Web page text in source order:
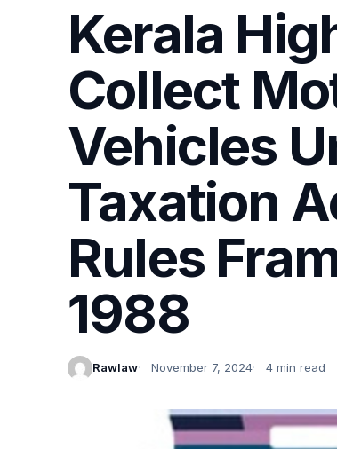
Kerala
Collect
Vehicles
Taxation
Rules
1988
Rawlaw November 7, 2024 4 min read